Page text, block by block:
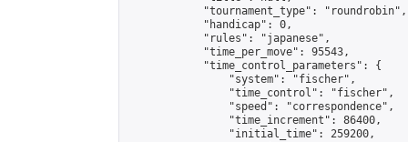
            "tournament_type": "roundrobin",
            "handicap": 0,
            "rules": "japanese",
            "time_per_move": 95543,
            "time_control_parameters": {
                "system": "fischer",
                "time_control": "fischer",
                "speed": "correspondence",
                "time_increment": 86400,
                "initial_time": 259200,